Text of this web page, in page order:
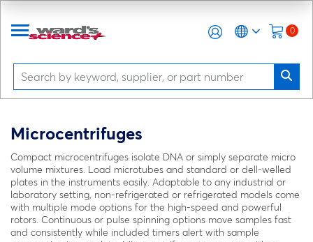
0
Microcentrifuges
Compact microcentrifuges isolate DNA or simply separate micro
volume mixtures. Load microtubes and standard or dell-welled
plates in the instruments easily. Adaptable to any industrial or
laboratory setting, non-refrigerated or refrigerated models come
with multiple mode options for the high-speed and powerful
rotors. Continuous or pulse spinning options move samples fast
and consistently while included timers alert with sample